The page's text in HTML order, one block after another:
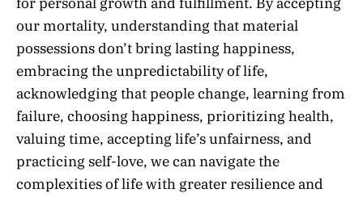
for personal growth and fulfillment. By accepting
our mortality, understanding that material
possessions don’t bring lasting happiness,
embracing the unpredictability of life,
acknowledging that people change, learning from
failure, choosing happiness, prioritizing health,
valuing time, accepting life’s unfairness, and
practicing self-love, we can navigate the
complexities of life with greater resilience and